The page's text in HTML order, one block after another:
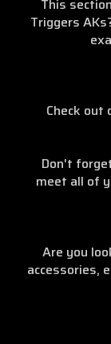
This
Triggers
Check out
Don't
meet all of
Are you
accessories,